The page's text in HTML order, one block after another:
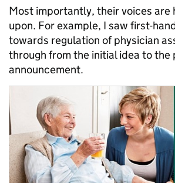
Most importantly, their voices are
upon. For example, I saw first-
towards regulation of physician
through from the initial idea to the
announcement.